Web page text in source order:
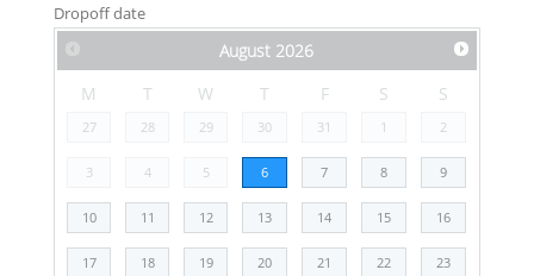
Dropoff date
August 2026
M
T W T F S S
27 28 29 30 31 1 2
3 4 5 6 7 8 9
10 11 12 13 14 15 16
17 18 19 20 21 22 23